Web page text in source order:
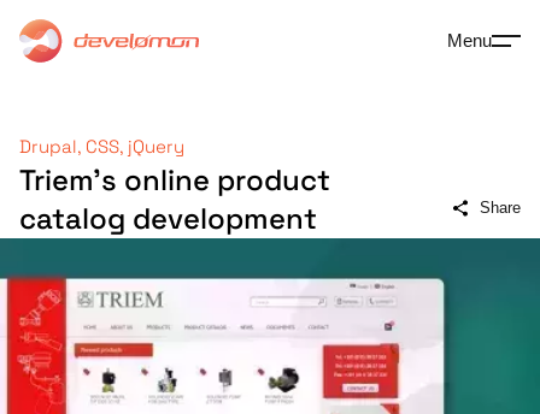
Menu
Drupal, CSS, jQuery
Triem's online product
catalog development
Share